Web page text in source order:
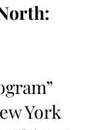
York